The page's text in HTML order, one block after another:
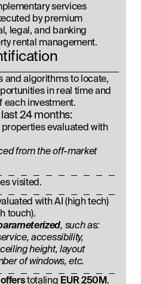
services
by premium
legal, and banking
rental management.
and algorithms to locate,
in real time and
each investment.
24 months:
evaluated with
from the off-market
visited.
with AI (high tech)
touch).
, such as:
accessibility,
height, layout
of windows, etc.
totaling EUR 250M.